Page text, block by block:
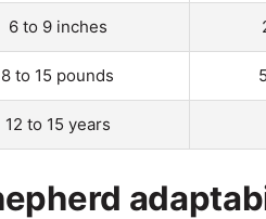
6 to 9 inches
8 to 15 pounds
12 to 15 years